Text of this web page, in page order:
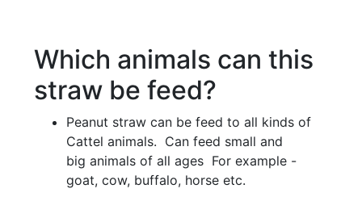
Which animals can this
straw be feed?
Peanut straw can be feed to all kinds of
Cattel animals. Can feed small and
big animals of all ages For example -
goat, cow, buffalo, horse etc.